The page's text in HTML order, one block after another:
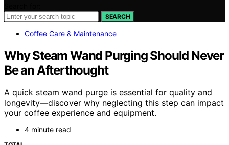
SEARCH
Coffee Care & Maintenance
Why Steam Wand Purging Should Never
Be an Afterthought
A quick steam wand purge is essential for quality and
longevity—discover why neglecting this step can impact
your coffee experience and equipment.
4 minute read